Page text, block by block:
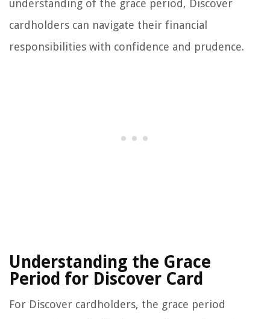
understanding of the grace period, Discover
cardholders can navigate their financial
responsibilities with confidence and prudence.
Understanding the Grace
Period for Discover Card
For Discover cardholders, the grace period